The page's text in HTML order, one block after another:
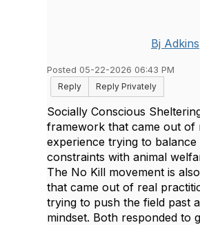
Bj Adkins
Posted 05-22-2026 06:43 PM
Reply
Reply Privately
Socially Conscious
framework that came out of
experience trying to
constraints with animal
The No Kill movement is
that came out of real
trying to push the field past
mindset. Both responded to